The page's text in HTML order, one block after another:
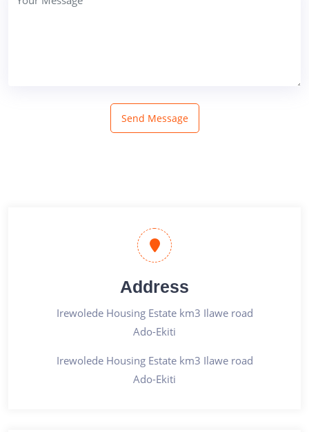
Send Message
Address
Irewolede Housing Estate km3 Ilawe road
Ado-Ekiti
Irewolede Housing Estate km3 Ilawe road
Ado-Ekiti